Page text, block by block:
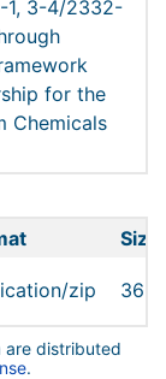
1, 3-4/2332-
for the
Chemicals
Size
zip
are distributed
.